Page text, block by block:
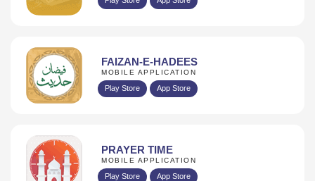
FAIZAN-E-HADEES
MOBILE APPLICATION
Play Store App Store
PRAYER TIME
MOBILE APPLICATION
Play Store App Store